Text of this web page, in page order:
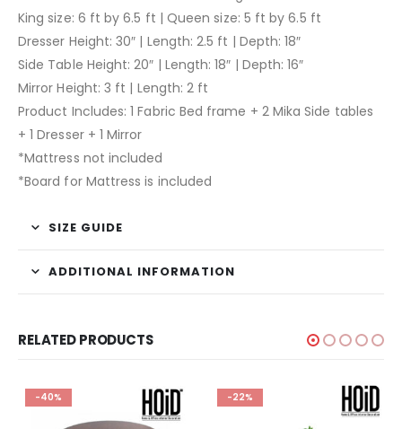
King size: 6 ft by 6.5 ft | Queen size: 5 ft by 6.5 ft
Dresser Height: 30″ | Length: 2.5 ft | Depth: 18″
Side Table Height: 20″ | Length: 18″ | Depth: 16″
Mirror Height: 3 ft | Length: 2 ft
Product Includes: 1 Fabric Bed frame + 2 Mika Side tables
+ 1 Dresser + 1 Mirror
*Mattress not included
*Board for Mattress is included
SIZE GUIDE
ADDITIONAL INFORMATION
RELATED PRODUCTS
-40% -22%